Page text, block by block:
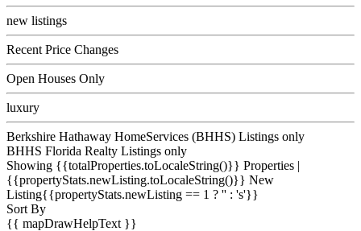
new listings
Recent Price Changes
Open Houses Only
luxury
Berkshire Hathaway HomeServices (BHHS) Listings only
BHHS Florida Realty Listings only
Showing {{totalProperties.toLocaleString()}} Properties |
{{propertyStats.newListing.toLocaleString()}} New
Listing{{propertyStats.newListing == 1 ? '' : 's'}}
Sort By
{{ mapDrawHelpText }}